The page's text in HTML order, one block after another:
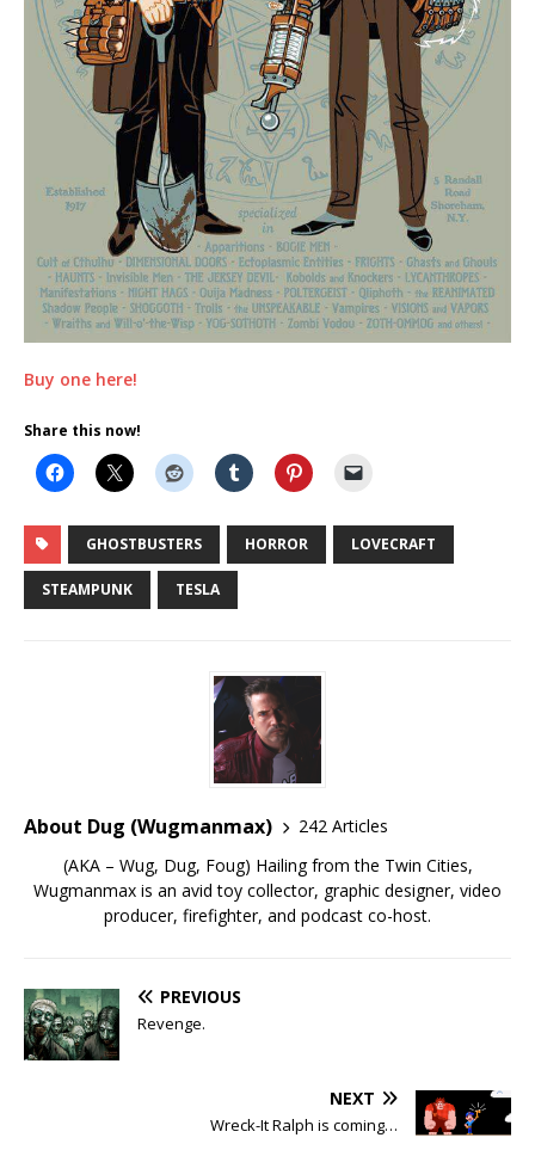
Buy one here!
Share this now!
GHOSTBUSTERS HORROR LOVECRAFT
STEAMPUNK TESLA
About Dug (Wugmanmax)
242 Articles
(AKA – Wug, Dug, Foug) Hailing from the Twin Cities,
Wugmanmax is an avid toy collector, graphic designer, video
producer, firefighter, and podcast co-host.
PREVIOUS
Revenge.
NEXT
Wreck-It Ralph is coming…